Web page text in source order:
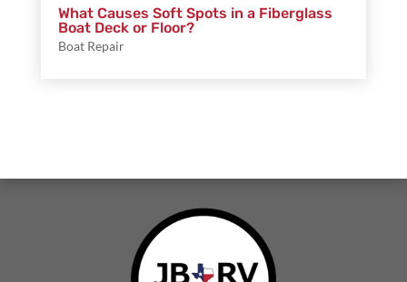
What Causes Soft Spots in a Fiberglass
Boat Deck or Floor?
Boat Repair